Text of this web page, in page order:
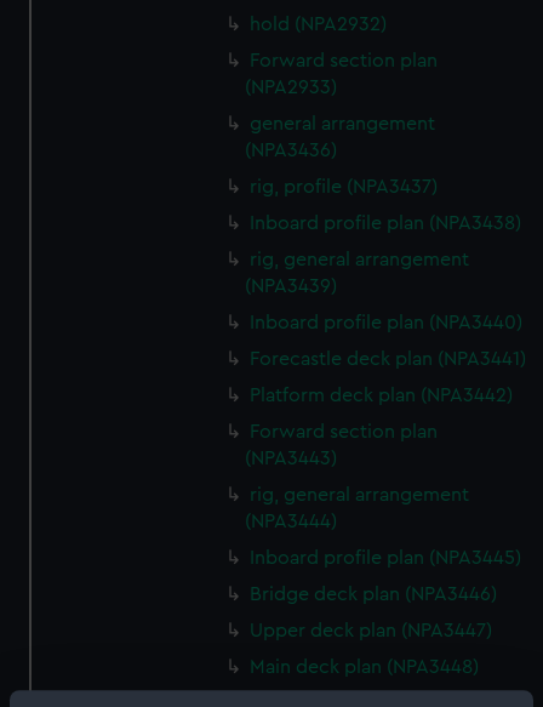
hold (NPA2932)
Forward section plan
(NPA2933)
general arrangement
(NPA3436)
rig, profile (NPA3437)
Inboard profile plan (NPA3438)
rig, general arrangement
(NPA3439)
Inboard profile plan (NPA3440)
Forecastle deck plan (NPA3441)
Platform deck plan (NPA3442)
Forward section plan
(NPA3443)
rig, general arrangement
(NPA3444)
Inboard profile plan (NPA3445)
Bridge deck plan (NPA3446)
Upper deck plan (NPA3447)
Main deck plan (NPA3448)